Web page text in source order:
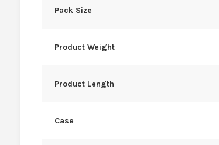
Pack Size
Product Weight
Product Length
Case